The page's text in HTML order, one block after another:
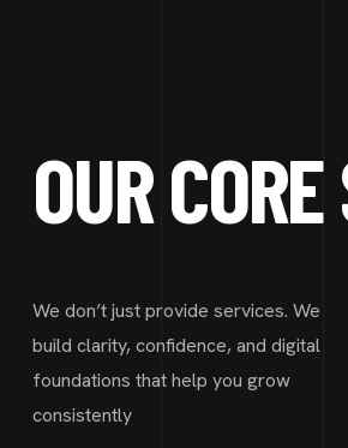
OUR
We don’t just provide services. We
build clarity, confidence, and digital
foundations that help you grow
consistently